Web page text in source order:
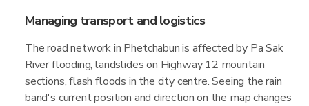
Managing transport and logistics
The road network in Phetchabun is affected by Pa Sak
River flooding, landslides on Highway 12 mountain
sections, flash floods in the city centre. Seeing the rain
band's current position and direction on the map changes